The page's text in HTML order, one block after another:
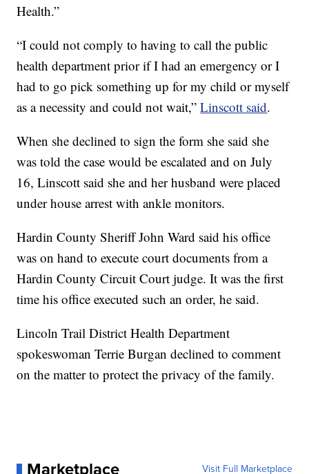
Health.”
“I could not comply to having to call the public
health department prior if I had an emergency or I
had to go pick something up for my child or myself
as a necessity and could not wait,”Linscott said.
When she declined to sign the form she said she
was told the case would be escalated and on July
16, Linscott said she and her husband were placed
under house arrest with ankle monitors.
Hardin County Sheriff John Ward said his office
was on hand to execute court documents from a
Hardin County Circuit Court judge. It was the first
time his office executed such an order, he said.
Lincoln Trail District Health Department
spokeswoman Terrie Burgan declined to comment
on the matter to protect the privacy of the family.
Visit Full Marketplace